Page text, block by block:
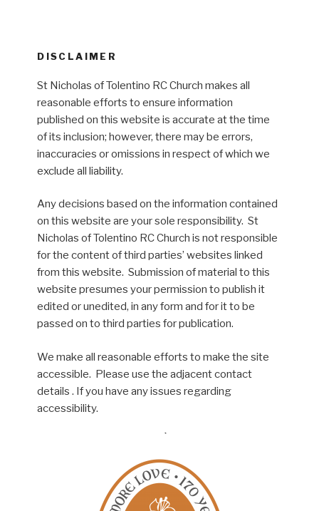
DISCLAIMER
St Nicholas of Tolentino RC Church makes all
reasonable efforts to ensure information
published on this website is accurate at the time
of its inclusion; however, there may be errors,
inaccuracies or omissions in respect of which we
exclude all liability.
Any decisions based on the information contained
on this website are your sole responsibility. St
Nicholas of Tolentino RC Church is not responsible
for the content of third parties’ websites linked
from this website. Submission of material to this
website presumes your permission to publish it
edited or unedited, in any form and for it to be
passed on to third parties for publication.
We make all reasonable efforts to make the site
accessible. Please use the adjacent contact
details . If you have any issues regarding
accessibility.